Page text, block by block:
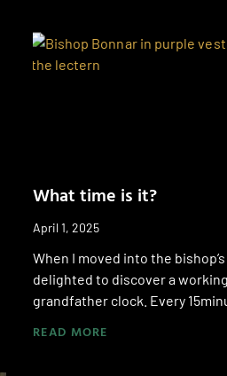
What time is it?
April 1, 2025
When I moved into the
delighted to discover a
grandfather clock. Every
READ MORE